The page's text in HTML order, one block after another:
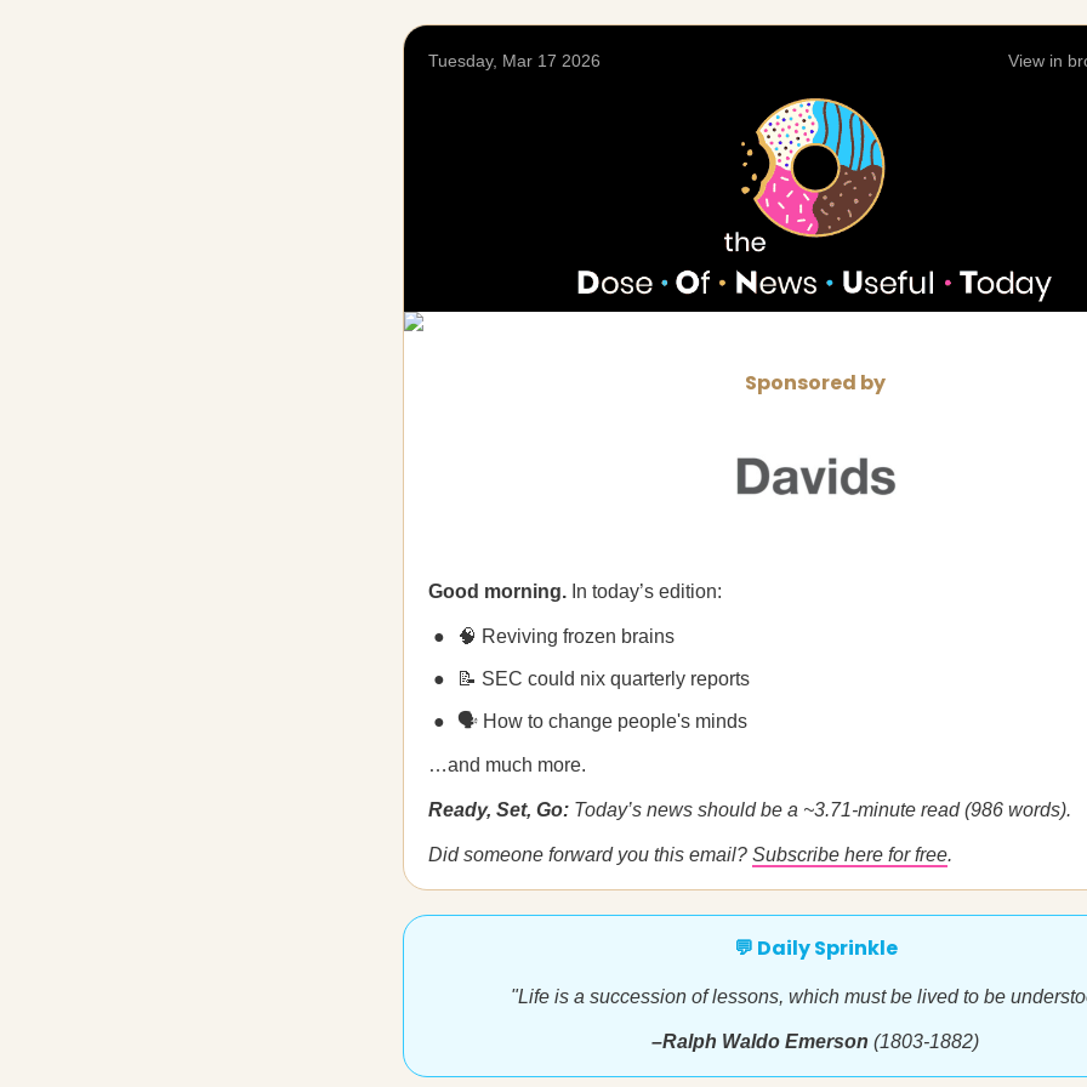
Tuesday, Mar 17 2026 View in
Sponsored by
Good morning. In today’s edition:
🧠 Reviving frozen brains
📝 SEC could nix quarterly reports
🗣️ How to change people's minds
…and much more.
Ready, Set, Go: Today’s news should be a ~3.71-minute read (986 words).
Did someone forward you this email? Subscribe here for free.
💬 Daily Sprinkle
"Life is a succession of lessons, which must be lived to be
–Ralph Waldo Emerson (1803-1882)